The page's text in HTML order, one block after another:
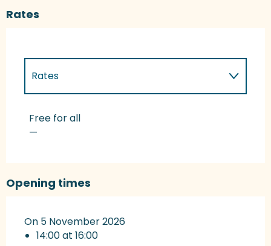
Rates
Rates
Rates 2027
Free for all
—
Opening times
On 5 November 2026
14:00 at 16:00